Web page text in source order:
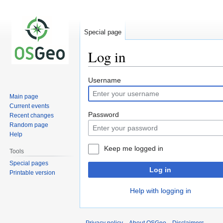
Log in
Jump
to
navigation
Jump
to
search
Username
Password
Keep me logged in
Log in
Help with logging in
Special page
Main page
Current events
Recent changes
Random page
Help
Tools
Special pages
Printable version